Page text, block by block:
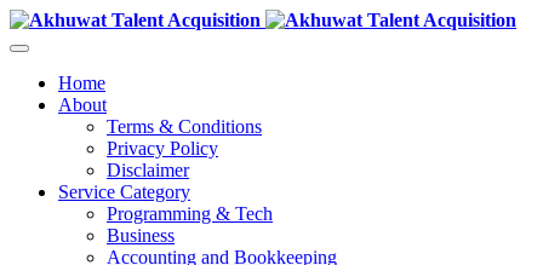
Home
About
Terms & Conditions
Privacy Policy
Disclaimer
Service Category
Programming & Tech
Business
Accounting and Bookkeeping